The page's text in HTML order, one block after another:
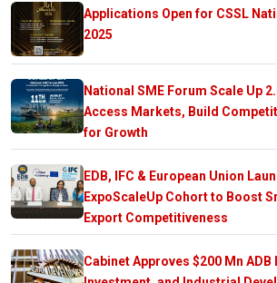
Applications Open for CSSL
2025
National SME Forum Scale Up
Access Markets, Build
for Growth
EDB, IFC & European Union
ExpoScaleUp Cohort to Boost
Export Competitiveness
Cabinet Approves $200 Mn